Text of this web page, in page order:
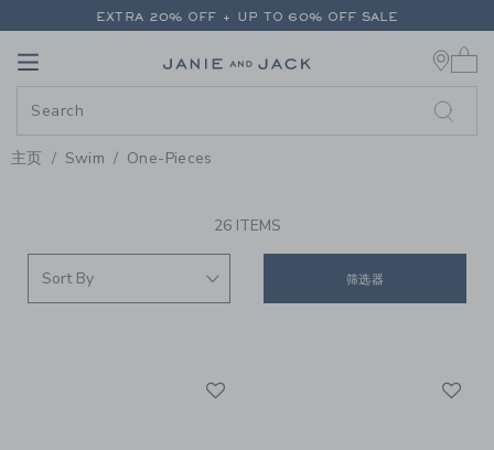
PAGE PRODUCT SEARCH
EXTRA 20% OFF + UP TO 60% OFF SALE
Link
主页 Swim One-Pieces
26 ITEMS
筛选器